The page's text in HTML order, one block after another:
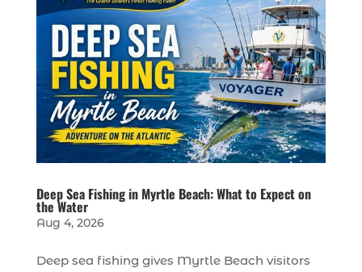
Deep Sea Fishing in Myrtle Beach: What to Expect on
the Water
Aug 4, 2026
Deep sea fishing gives Myrtle Beach visitors